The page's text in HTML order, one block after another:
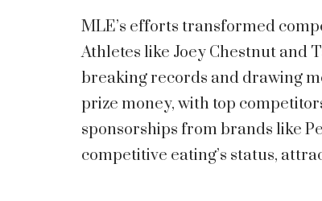
MLE’s efforts transformed
Athletes like Joey Chestnut and
breaking records and drawing
prize money, with top
sponsorships from brands like
competitive eating’s status,